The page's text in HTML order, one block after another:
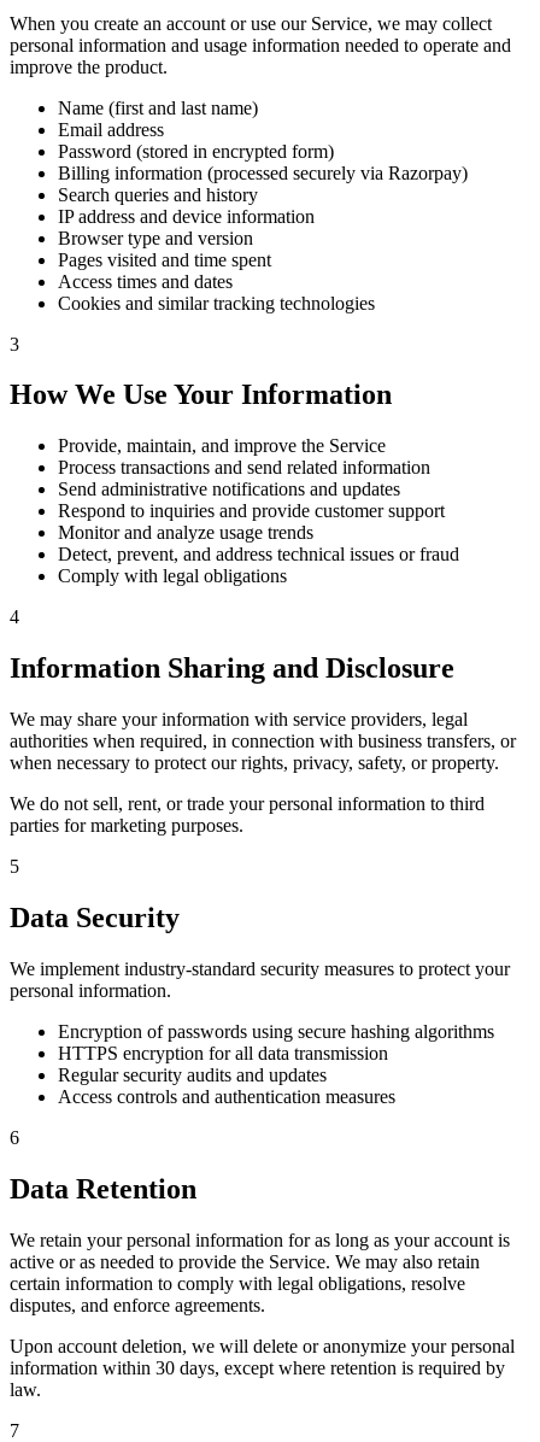
When you create an account or use our Service, we may collect
personal information and usage information needed to operate and
improve the product.
Name (first and last name)
Email address
Password (stored in encrypted form)
Billing information (processed securely via Razorpay)
Search queries and history
IP address and device information
Browser type and version
Pages visited and time spent
Access times and dates
Cookies and similar tracking technologies
3
How We Use Your Information
Provide, maintain, and improve the Service
Process transactions and send related information
Send administrative notifications and updates
Respond to inquiries and provide customer support
Monitor and analyze usage trends
Detect, prevent, and address technical issues or fraud
Comply with legal obligations
4
Information Sharing and Disclosure
We may share your information with service providers, legal
authorities when required, in connection with business transfers, or
when necessary to protect our rights, privacy, safety, or property.
We do not sell, rent, or trade your personal information to third
parties for marketing purposes.
5
Data Security
We implement industry-standard security measures to protect your
personal information.
Encryption of passwords using secure hashing algorithms
HTTPS encryption for all data transmission
Regular security audits and updates
Access controls and authentication measures
6
Data Retention
We retain your personal information for as long as your account is
active or as needed to provide the Service. We may also retain
certain information to comply with legal obligations, resolve
disputes, and enforce agreements.
Upon account deletion, we will delete or anonymize your personal
information within 30 days, except where retention is required by
law.
7